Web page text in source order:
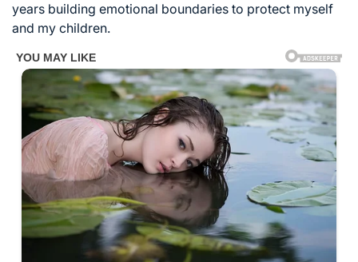
years building emotional boundaries to protect myself
and my children.